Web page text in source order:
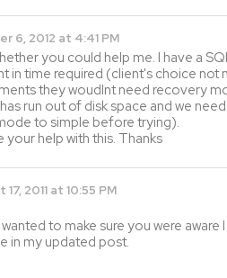
6, 2012 at 4:41 PM
you could help me. I have a
in time required (client's choice not
they woudlnt need recovery
run out of disk space and we
to simple before trying).
your help with this. Thanks
17, 2011 at 10:55 PM
wanted to make sure you were
in my updated post.